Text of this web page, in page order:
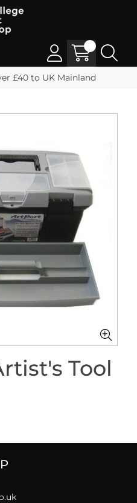
£40 to UK Mainland
Tool